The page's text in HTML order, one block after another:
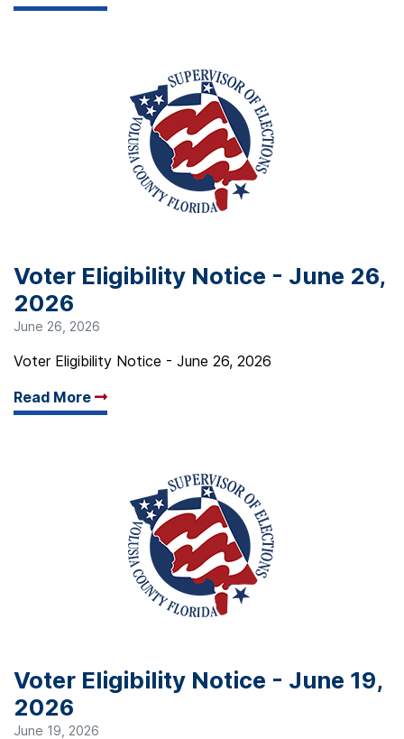
Voter Eligibility Notice - June 26,
2026
June 26, 2026
Voter Eligibility Notice - June 26, 2026
Read More
Arrow read more
Voter Eligibility Notice - June 19,
2026
June 19, 2026